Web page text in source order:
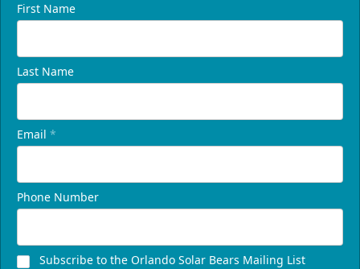
First Name
Last Name
Email *
Phone Number
Subscribe to the Orlando Solar Bears Mailing List